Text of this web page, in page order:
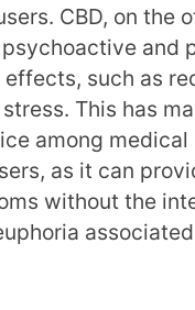
CBD, on the
and
such as
This has
among medical
as it can
without the